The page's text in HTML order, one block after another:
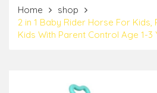
Home
shop
2 in 1 Baby Rider Horse For Kids,
Kids With Parent Control Age 1-